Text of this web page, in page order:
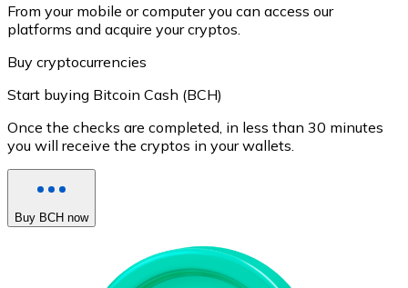
From your mobile or computer you can access our
platforms and acquire your cryptos.
Buy cryptocurrencies
Start buying Bitcoin Cash (BCH)
Once the checks are completed, in less than 30 minutes
you will receive the cryptos in your wallets.
Buy BCH now